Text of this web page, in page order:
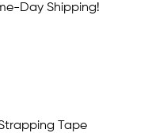
Day Shipping!
Tape